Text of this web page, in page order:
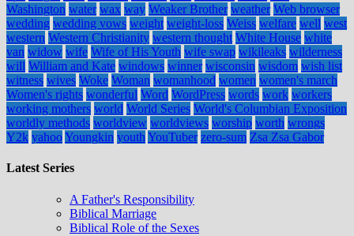
Washington water wax way Weaker Brother weather Web browser
wedding wedding vows weight weight-loss Weiss welfare well west
western Western Christianity western thought White House white
van widow wife Wife of His Youth wife swap wikileaks wilderness
will William and Kate windows winner wisconsin wisdom wish list
witness wives Woke Woman womanhood women women's march
Women's rights wonderful Word WordPress words work workers
working mothers world World Series World's Columbian Exposition
worldly methods worldview worldviews worship worth wrongs
Y2k yahooYoungkin youth YouTuber zero-sum Zsa Zsa Gabor
Latest Series
A Father's Responsibility
Biblical Marriage
Biblical Role of the Sexes